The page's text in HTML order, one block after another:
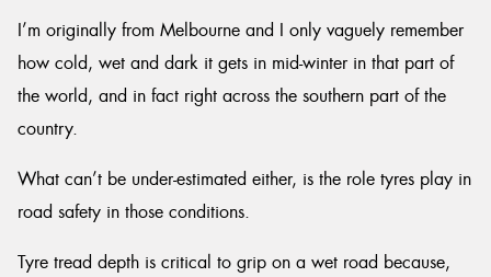
I’m originally from Melbourne and I only vaguely remember
how cold, wet and dark it gets in mid-winter in that part of
the world, and in fact right across the southern part of the
country.
What can’t be under-estimated either, is the role tyres play in
road safety in those conditions.
Tyre tread depth is critical to grip on a wet road because,